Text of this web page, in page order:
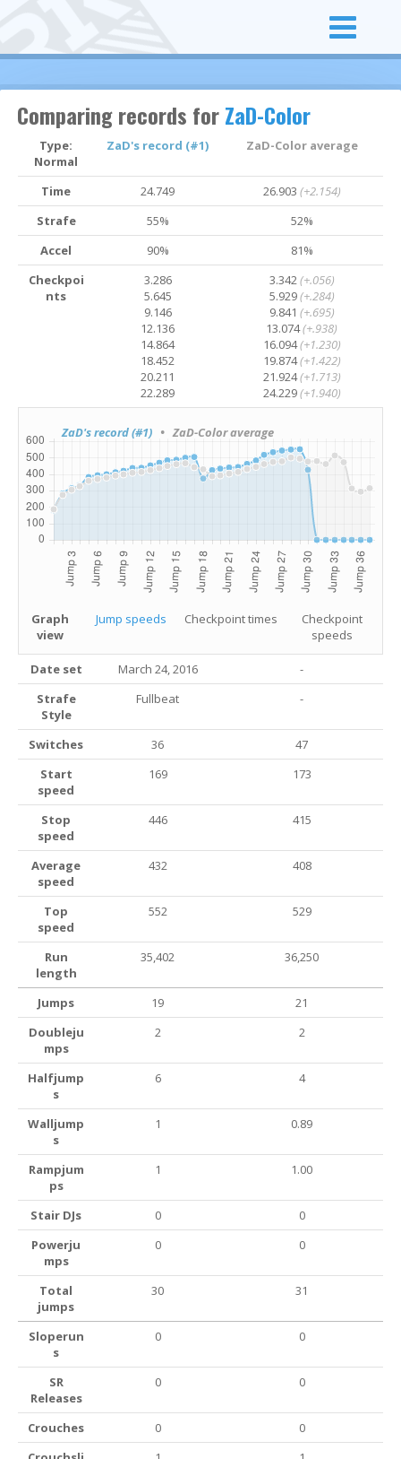
Comparing records forZaD-Color
Type:
Normal
ZaD's record (#1) ZaD-Color average
Time 24.749 26.903 (+2.154)
Strafe
55%
52%
Accel
90%
81%
Checkpoi
nts
3.286
5.645
9.146
12.136
14.864
18.452
20.211
22.289
3.342(+.056)
5.929(+.284)
9.841 (+.695)
13.074(+.938)
16.094(+1.230)
19.874(+1.422)
21.924(+1.713)
24.229(+1.940)
ZaD's record (#1) • ZaD-Color average
Graph
view
Jump speeds Checkpoint times
Checkpoint
speeds
Date set March 24, 2016
-
Strafe
Style
Fullbeat -
Switches 36
47
Start
speed
169 173
Stop
speed
446 415
Average
speed
432 408
Top
speed
552 529
Run
length
35,402 36,250
Jumps 19
21
Doubleju
mps
2 2
Halfjump
s
6 4
Walljump
s
1 0.89
Rampjum
ps
1 1.00
Stair DJs 0
0
Powerju
mps
0 0
Total
jumps
30 31
Sloperun
s
0 0
SR
Releases
0 0
Crouches 0
0